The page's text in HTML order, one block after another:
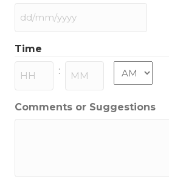
DD
MM
slash
YYYY
Time
: AM/PM
Comments or Suggestions